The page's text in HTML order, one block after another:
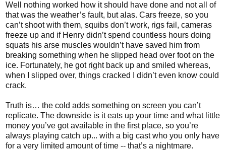
Well nothing worked how it should have done and not all of
that was the weather’s fault, but alas. Cars freeze, so you
can’t shoot with them, squibs don’t work, rigs fail, cameras
freeze up and if Henry didn’t spend countless hours doing
squats his arse muscles wouldn’t have saved him from
breaking something when he slipped head over foot on the
ice. Fortunately, he got right back up and smiled whereas,
when I slipped over, things cracked I didn’t even know could
crack.
Truth is… the cold adds something on screen you can’t
replicate. The downside is it eats up your time and what little
money you’ve got available in the first place, so you’re
always playing catch up... with a big cast who you only have
for a very limited amount of time -- that’s a nightmare.